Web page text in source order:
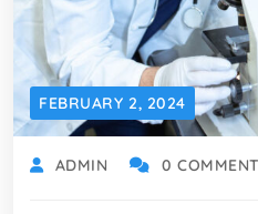
FEBRUARY 2, 2024
ADMIN 0